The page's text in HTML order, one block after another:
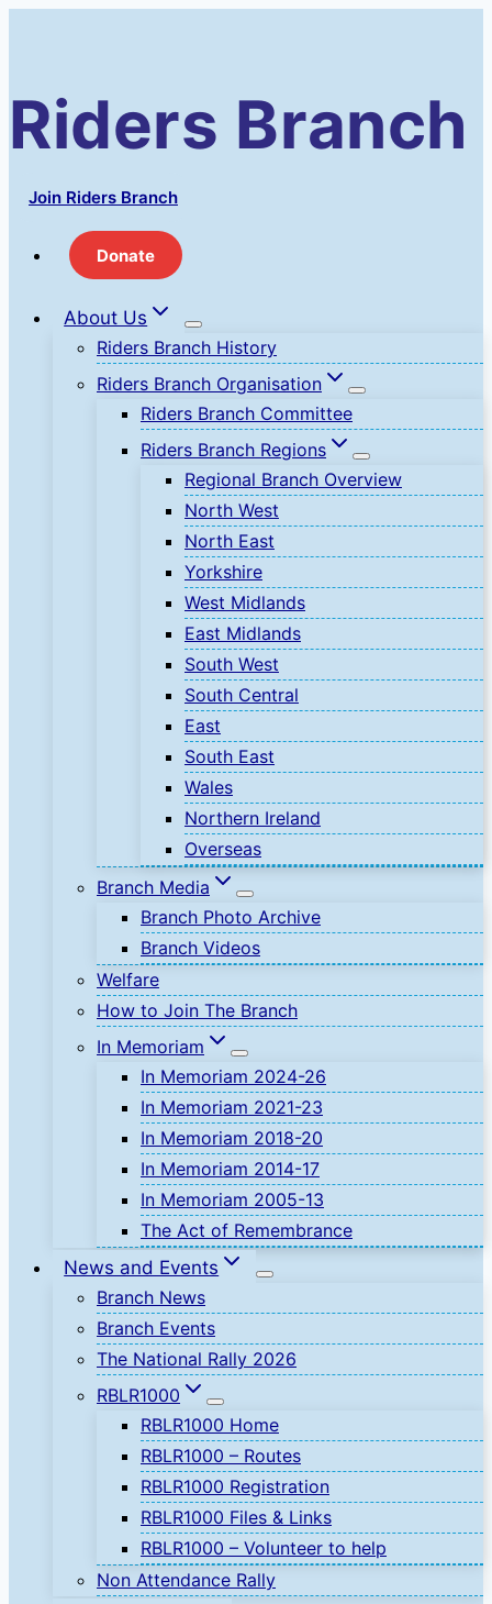
Riders Branch
Join Riders Branch
Donate
About Us
Riders Branch History
Riders Branch Organisation
Riders Branch Committee
Riders Branch Regions
Regional Branch Overview
North West
North East
Yorkshire
West Midlands
East Midlands
South West
South Central
East
South East
Wales
Northern Ireland
Overseas
Branch Media
Branch Photo Archive
Branch Videos
Welfare
How to Join The Branch
In Memoriam
In Memoriam 2024-26
In Memoriam 2021-23
In Memoriam 2018-20
In Memoriam 2014-17
In Memoriam 2005-13
The Act of Remembrance
News and Events
Branch News
Branch Events
The National Rally 2026
RBLR1000
RBLR1000 Home
RBLR1000 – Routes
RBLR1000 Registration
RBLR1000 Files & Links
RBLR1000 – Volunteer to help
Non Attendance Rally